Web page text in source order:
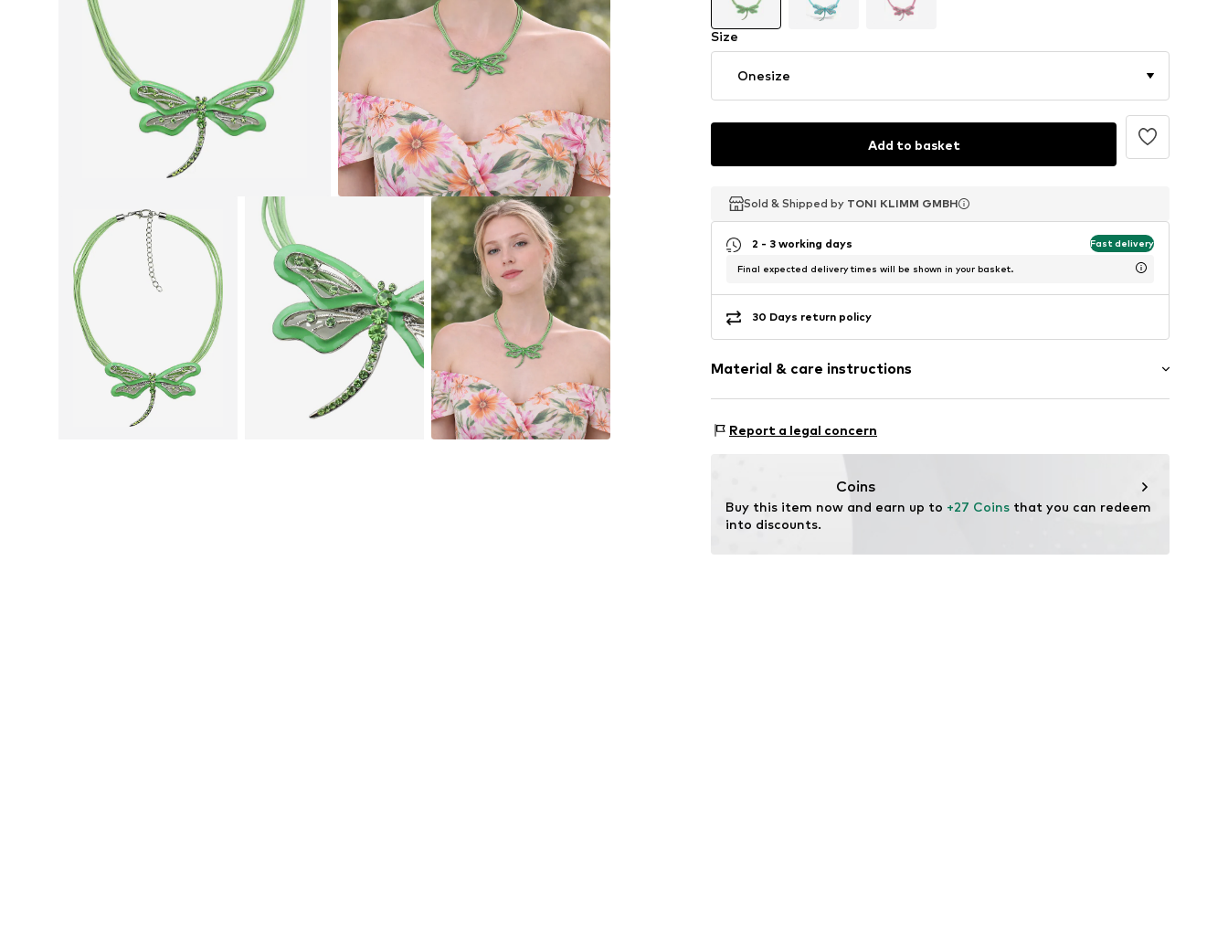
Size
Onesize
Add to basket
Sold & Shipped by TONI KLIMM GMBH
Sold & Shipped by TONI KLIMM GMBH
Sold & Shipped by TONI KLIMM GMBH
2 - 3 working days Fast delivery
Final expected delivery times will be shown in your basket.
30 Days return policy
Material & care instructions
Material 1: Metal
Report a legal concern
Coins
Buy this item now and earn up to +27 Coins that you can redeem
into discounts.